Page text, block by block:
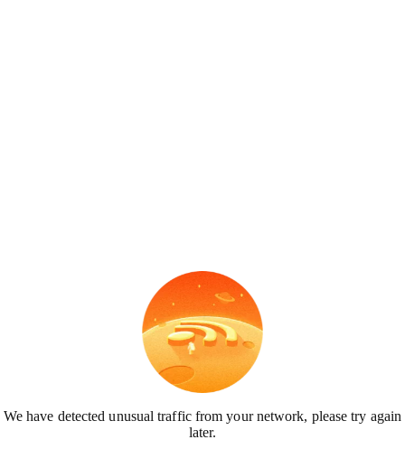
We have detected unusual traffic from your network, please try again
later.